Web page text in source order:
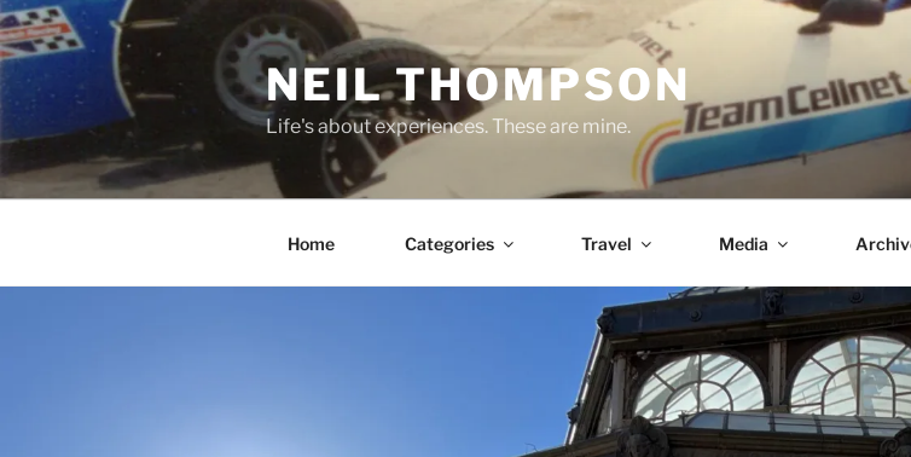
Skip
to
content
NEIL THOMPSON
Life's about experiences. These are mine.
Home Categories Travel Media